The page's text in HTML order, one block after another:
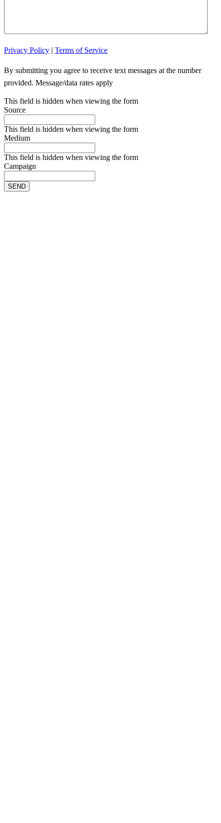
Privacy Policy | Terms of Service
By submitting you agree to receive text messages at the number
provided. Message/data rates apply
This field is hidden when viewing the form
Source
This field is hidden when viewing the form
Medium
This field is hidden when viewing the form
Campaign